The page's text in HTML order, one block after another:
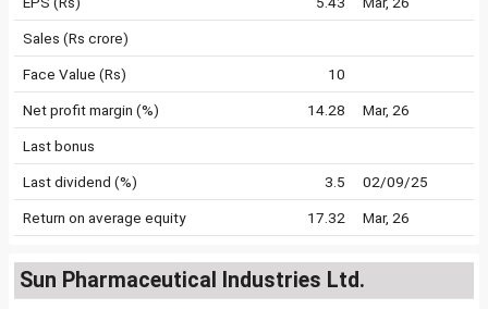
Sales (Rs crore)
Face Value (Rs) 10
Net profit margin (%) 14.28 Mar, 26
Last bonus
Last dividend (%) 3.5 02/09/25
Return on average equity 17.32 Mar, 26
Sun Pharmaceutical Industries Ltd.